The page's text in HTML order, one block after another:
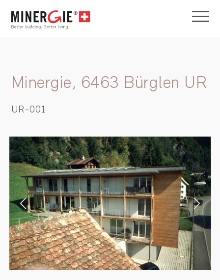
Minergie, 6463 Bürglen UR
UR-001